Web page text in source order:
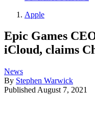
Apple
Epic Games
iCloud, claims
News
By Stephen Warwick
Published August 7, 2021